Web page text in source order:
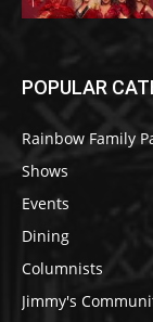
POPULAR
Rainbow Family
Shows
Events
Dining
Columnists
Jimmy's